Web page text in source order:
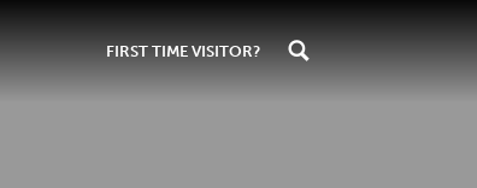
FIRST TIME VISITOR?